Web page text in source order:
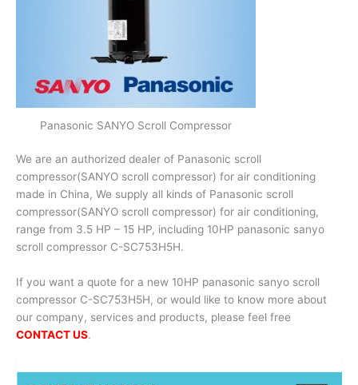
Panasonic SANYO Scroll Compressor
We are an authorized dealer of Panasonic scroll
compressor(SANYO scroll compressor) for air conditioning
made in China, We supply all kinds of Panasonic scroll
compressor(SANYO scroll compressor) for air conditioning,
range from 3.5 HP – 15 HP, including 10HP panasonic sanyo
scroll compressor C-SC753H5H.
If you want a quote for a new 10HP panasonic sanyo scroll
compressor C-SC753H5H, or would like to know more about
our company, services and products, please feel free
CONTACT US.